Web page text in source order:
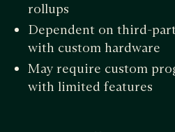
rollups
Dependent on third-
with custom hardware
May require custom
with limited features